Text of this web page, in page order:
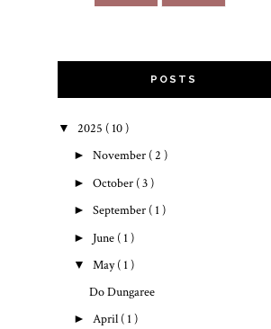
POSTS
▼ 2025 ( 10 )
► November ( 2 )
► October ( 3 )
► September ( 1 )
► June ( 1 )
▼ May( 1 )
Do Dungaree
► April ( 1 )